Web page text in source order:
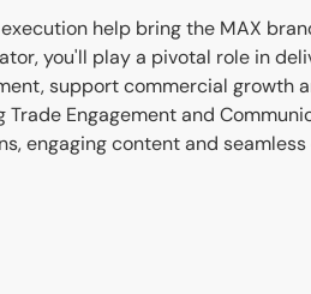
help bring the MAX
you'll play a pivotal role in
support commercial growth
Engagement and
engaging content and seamless